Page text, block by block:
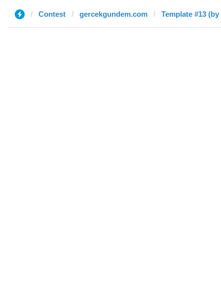
Contest gercekgundem.com Template #13